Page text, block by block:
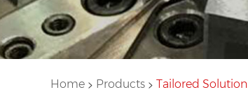
Home > Products > Tailored Solution